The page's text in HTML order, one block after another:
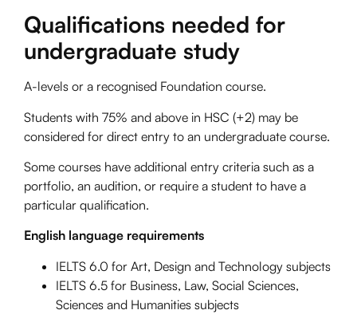
Qualifications needed for
undergraduate study
A-levels or a recognised Foundation course.
Students with 75% and above in HSC (+2) may be
considered for direct entry to an undergraduate course.
Some courses have additional entry criteria such as a
portfolio, an audition, or require a student to have a
particular qualification.
English language requirements
IELTS 6.0 for Art, Design and Technology subjects
IELTS 6.5 for Business, Law, Social Sciences,
Sciences and Humanities subjects